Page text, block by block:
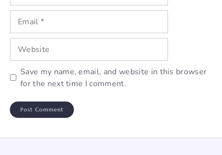
Email
Website
Save my name, email, and website in this browser
for the next time I comment.